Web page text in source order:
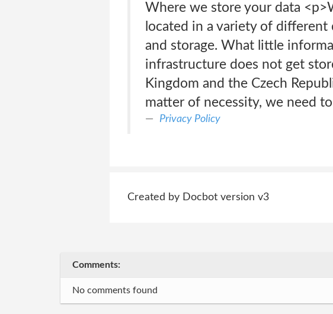
Where we store your data
located in a variety of
and storage. What little
infrastructure does not get
Kingdom and the Czech
matter of necessity, we need
Privacy Policy
Created by Docbot version v3
Comments:
No comments found